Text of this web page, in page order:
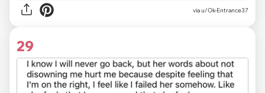
via u/Ok-Entrance37
29